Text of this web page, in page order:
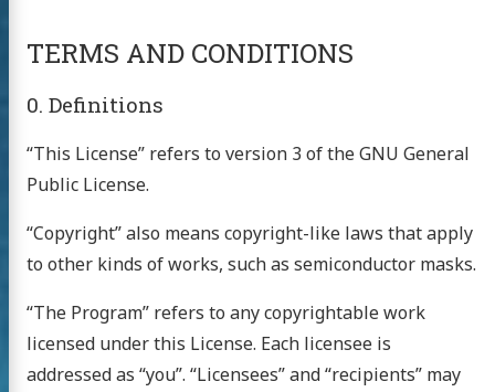
TERMS AND CONDITIONS
0. Definitions
“This License” refers to version 3 of the GNU General
Public License.
“Copyright” also means copyright-like laws that apply
to other kinds of works, such as semiconductor masks.
“The Program” refers to any copyrightable work
licensed under this License. Each licensee is
addressed as “you”. “Licensees” and “recipients” may